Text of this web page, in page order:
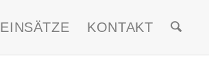
EINSÄTZE KONTAKT